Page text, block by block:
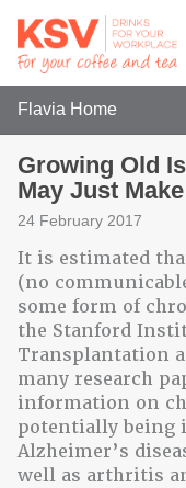
Flavia Home
Growing Old
May Just
24 February 2017
It is estimated
(no
some form of
the Stanford
Transplantation
many research
information on
potentially being
Alzheimer’s
well as arthritis